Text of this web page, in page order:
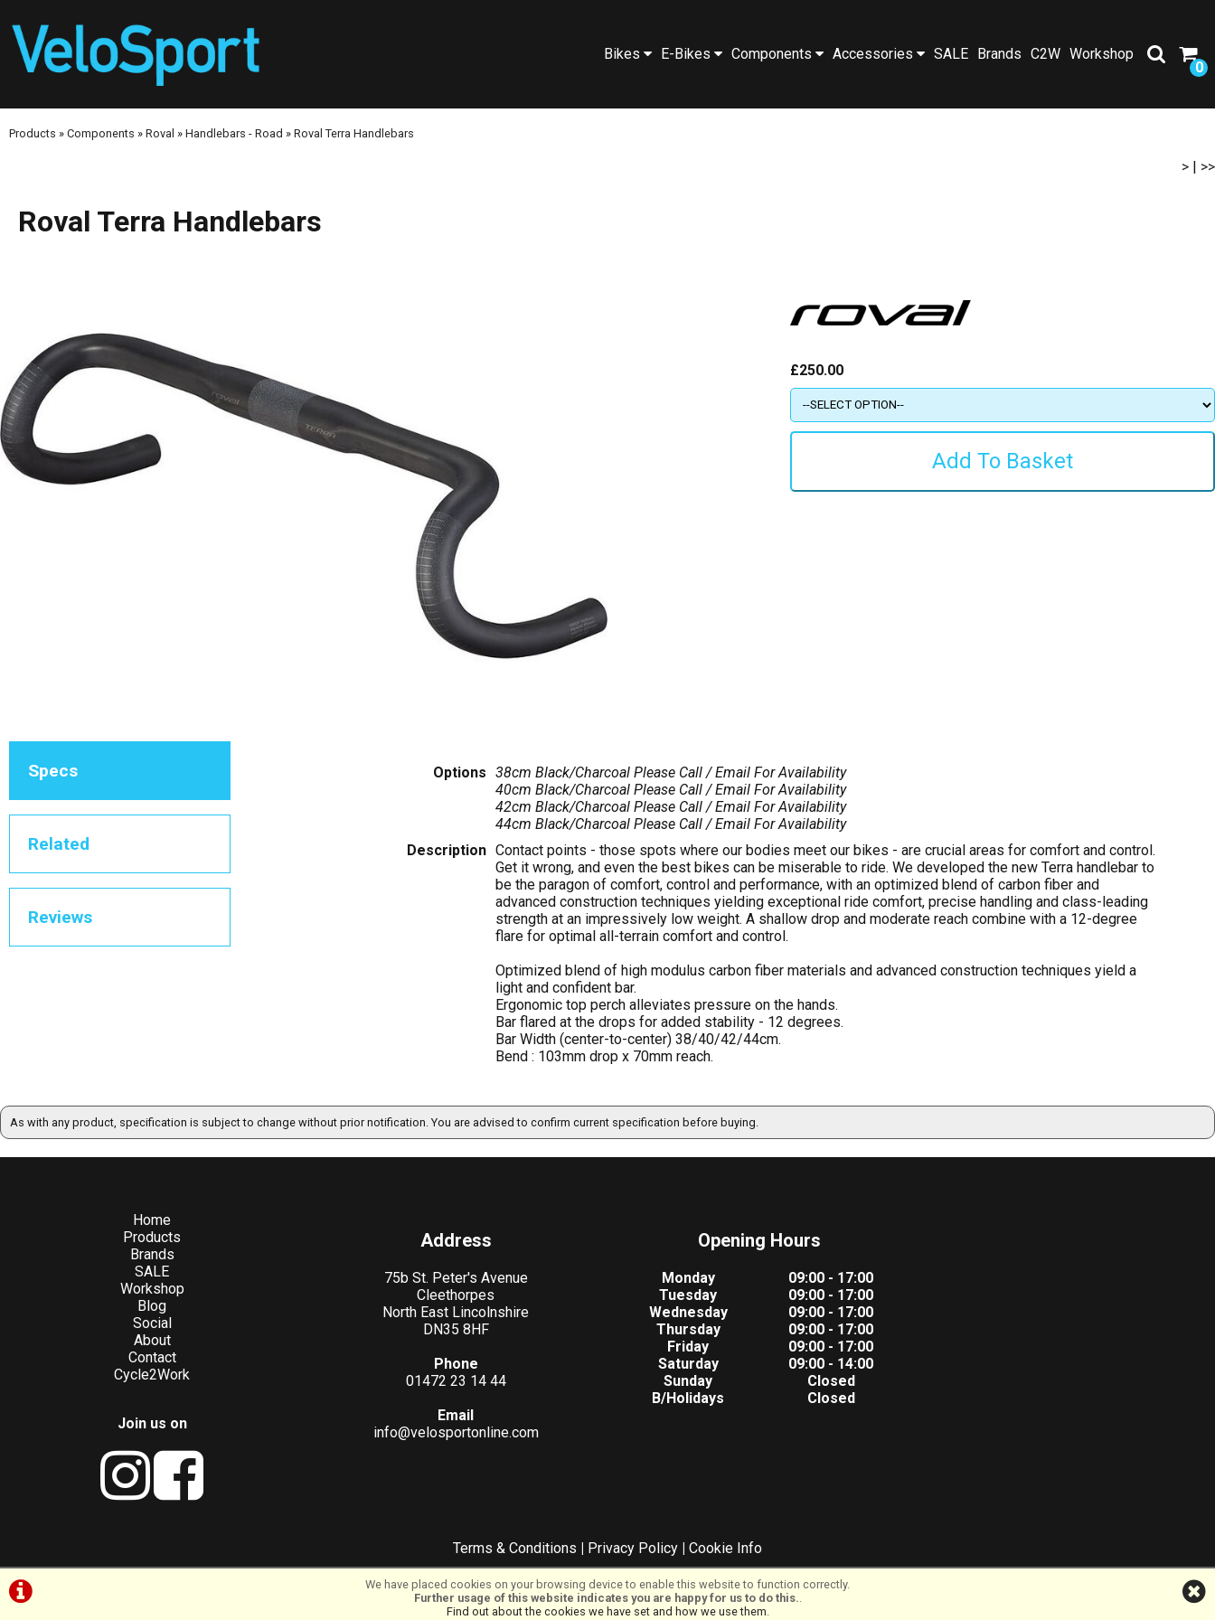
0
Workshop
C2W
Brands
SALE
Accessories
Components
E-Bikes
Bikes
Products » Components » Roval » Handlebars - Road » Roval Terra Handlebars
> | >>
Roval Terra Handlebars
£250.00
Specs
Related
Reviews
Options 38cm Black/Charcoal Please Call / Email For Availability
40cm Black/Charcoal Please Call / Email For Availability
42cm Black/Charcoal Please Call / Email For Availability
44cm Black/Charcoal Please Call / Email For Availability
Description Contact points - those spots where our bodies meet our bikes - are crucial areas for comfort and control.
Get it wrong, and even the best bikes can be miserable to ride. We developed the new Terra handlebar to
be the paragon of comfort, control and performance, with an optimized blend of carbon fiber and
advanced construction techniques yielding exceptional ride comfort, precise handling and class-leading
strength at an impressively low weight. A shallow drop and moderate reach combine with a 12-degree
flare for optimal all-terrain comfort and control.
Optimized blend of high modulus carbon fiber materials and advanced construction techniques yield a
light and confident bar.
Ergonomic top perch alleviates pressure on the hands.
Bar flared at the drops for added stability - 12 degrees.
Bar Width (center-to-center) 38/40/42/44cm.
Bend : 103mm drop x 70mm reach.
As with any product, specification is subject to change without prior notification. You are advised to confirm current specification before buying.
We have placed cookies on your browsing device to enable this website to function correctly.
Further usage of this website indicates you are happy for us to do this..
Find out about the cookies we have set and how we use them.
Home
Products
Brands
SALE
Workshop
Blog
Social
About
Contact
Cycle2Work
Join us on
Address
75b St. Peter's Avenue
Cleethorpes
North East Lincolnshire
DN35 8HF
Phone
01472 23 14 44
Email
info@velosportonline.com
Opening Hours
Monday
09:00 - 17:00
Tuesday
09:00 - 17:00
Wednesday
09:00 - 17:00
Thursday
09:00 - 17:00
Friday
09:00 - 17:00
Saturday
09:00 - 14:00
Sunday
Closed
B/Holidays
Closed
Terms & Conditions | Privacy Policy | Cookie Info
©VeloSport | Powered byi-BikeShopSoftware ©2001-2026SiWIS Ltd